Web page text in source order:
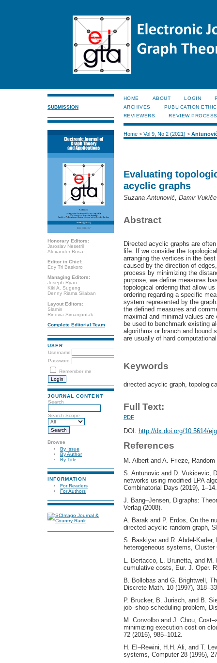
SUBMISSION
Honorary Editors:
Jaroslav Nesetril
Alexander Rosa
Editor in Chief:
Edy Tri Baskoro
Managing Editors:
Joseph Ryan
Kiki A. Sugeng
Denny Riama Silaban
Layout Editors:
Slamin
Rinovia Simanjuntak
Complete Editorial Team
USER
Username
Password
Remember me
JOURNAL CONTENT
Search
Search Scope
Browse
By Issue
By Author
By Title
INFORMATION
For Readers
For Authors
HOME ABOUT LOGIN
ARCHIVES
PUBLICATION
REVIEWERS
REVIEW PROCESS
Home> Vol 9, No 2 (2021) >
Evaluating
acyclic graphs
Suzana Antunović, Damir
Abstract
Directed acyclic graphs are
life. If we consider the
arranging the vertices in the
caused by the direction of
process by minimizing the
purpose, we define measures
topological ordering that allow
ordering regarding a specific
system represented by the
the defined measures and
maximal and minimal values
be used to benchmark existing
algorithms or branch and bound
are usually of hard
Keywords
directed acyclic graph,
Full Text:
PDF
DOI: http://dx.doi.org/10.5614/
References
M. Albert and A. Frieze,
S. Antunovic and D. Vukicevic,
networks using modified LPA
Combinatorial Days (2019), 1–14.
J. Bang–Jensen, Digraphs:
Verlag (2008).
A. Barak and P. Erdos, On the
directed acyclic random graph,
S. Baskiyar and R. Abdel-
heterogeneous systems,
L. Bertacco, L. Brunetta, and M.
cumulative costs, Eur. J. Oper.
B. Bollobas and G. Brightwell,
Discrete Math. 10 (1997),
P. Brucker, B. Jurisch, and B.
job–shop scheduling problem,
M. Convolbo and J. Chou,
minimizing execution cost on
72 (2016), 985–1012.
H. El–Rewini, H.H. Ali, and T.
systems, Computer 28 (1995),